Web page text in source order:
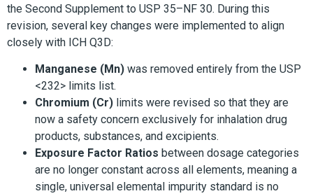
the Second Supplement to USP 35–NF 30. During this
revision, several key changes were implemented to align
closely with ICH Q3D:
Manganese (Mn) was removed entirely from the USP
<232> limits list.
Chromium (Cr) limits were revised so that they are
now a safety concern exclusively for inhalation drug
products, substances, and excipients.
Exposure Factor Ratios between dosage categories
are no longer constant across all elements, meaning a
single, universal elemental impurity standard is no